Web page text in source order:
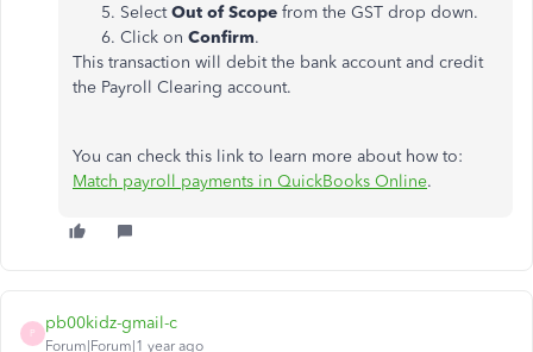
SelectOut of Scope from the GST drop down.
Click on Confirm.
This transaction will debit the bank account and credit
the Payroll Clearing account.
You can check this link to learn more about how to:
Match payroll payments in QuickBooks Online.
P
pb00kidz-gmail-c
Forum|Forum|1 year ago